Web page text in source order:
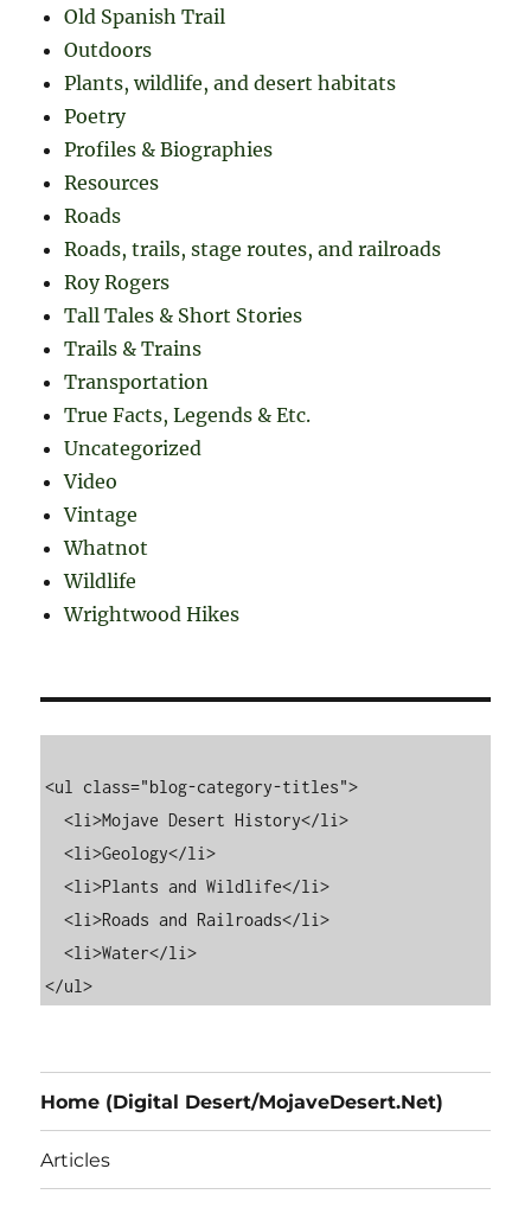
Old Spanish Trail
Outdoors
Plants, wildlife, and desert habitats
Poetry
Profiles & Biographies
Resources
Roads
Roads, trails, stage routes, and railroads
Roy Rogers
Tall Tales & Short Stories
Trails & Trains
Transportation
True Facts, Legends & Etc.
Uncategorized
Video
Vintage
Whatnot
Wildlife
Wrightwood Hikes
<ul class="blog-category-titles">
  <li>Mojave Desert History</li>
  <li>Geology</li>
  <li>Plants and Wildlife</li>
  <li>Roads and Railroads</li>
  <li>Water</li>
Home (Digital Desert/MojaveDesert.Net)
Articles